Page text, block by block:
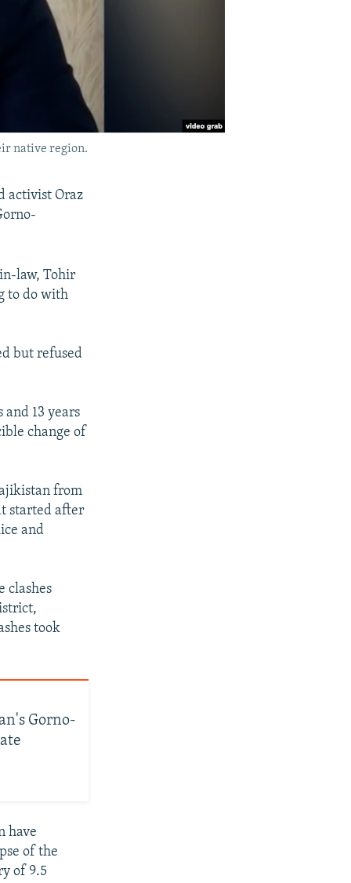
native region.
activist Oraz
law, Tohir
to do with
but refused
13 years
change of
from
started after
and
clashes
took
Gorno-
have
of the
of 9.5